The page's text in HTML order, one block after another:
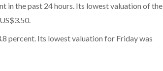
in the past 24 hours. Its lowest valuation of the
percent. Its lowest valuation for Friday was